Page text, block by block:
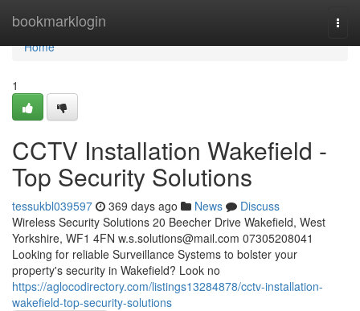
bookmarklogin
Home
Home
1
CCTV Installation Wakefield -
Top Security Solutions
tessukbl039597 369 days ago News
Discuss
Wireless Security Solutions 20 Beecher Drive Wakefield, West
Yorkshire, WF1 4FN w.s.solutions@mail.com 07305208041
Looking for reliable Surveillance Systems to bolster your
property's security in Wakefield? Look no
https://aglocodirectory.com/listings13284878/cctv-installation-
wakefield-top-security-solutions